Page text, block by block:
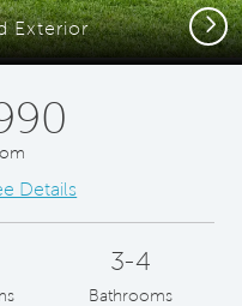
Exterior Next
Details
3-4
Bathrooms